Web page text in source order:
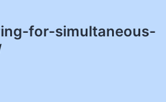
for-simultaneous-